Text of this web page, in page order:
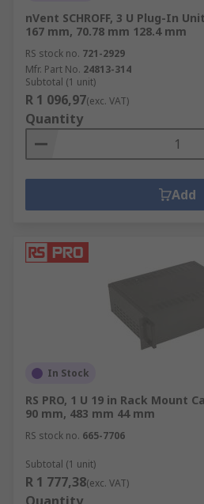
nVent SCHROFF, 3 U Plug-In
167 mm, 70.78 mm 128.4 mm
RS stock no. 721-2929
Mfr. Part No. 24813-314
Subtotal (1 unit)
R 1 096,97(exc. VAT)
Quantity
Add
In Stock
RS PRO, 1 U 19 in Rack Mount
90 mm, 483 mm 44 mm
RS stock no. 665-7706
Subtotal (1 unit)
R 1 777,38(exc. VAT)